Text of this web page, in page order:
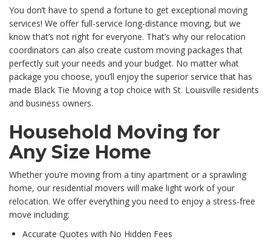
You don’t have to spend a fortune to get exceptional moving
services! We offer full-service long-distance moving, but we
know that’s not right for everyone. That’s why our relocation
coordinators can also create custom moving packages that
perfectly suit your needs and your budget. No matter what
package you choose, you’ll enjoy the superior service that has
made Black Tie Moving a top choice with St. Louisville residents
and business owners.
Household Moving for
Any Size Home
Whether you’re moving from a tiny apartment or a sprawling
home, our residential movers will make light work of your
relocation. We offer everything you need to enjoy a stress-free
move including:
Accurate Quotes with No Hidden Fees